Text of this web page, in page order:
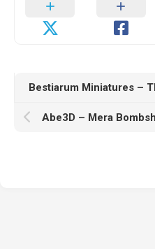
Abe3D – Mera